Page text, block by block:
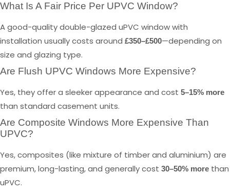
What Is A Fair Price Per UPVC Window?
A good-quality double-glazed uPVC window with
installation usually costs around £350–£500—depending on
size and glazing type.
Are Flush UPVC Windows More Expensive?
Yes, they offer a sleeker appearance and cost 5–15% more
than standard casement units.
Are Composite Windows More Expensive Than
UPVC?
Yes, composites (like mixture of timber and aluminium) are
premium, long-lasting, and generally cost 30–50% more than
uPVC.